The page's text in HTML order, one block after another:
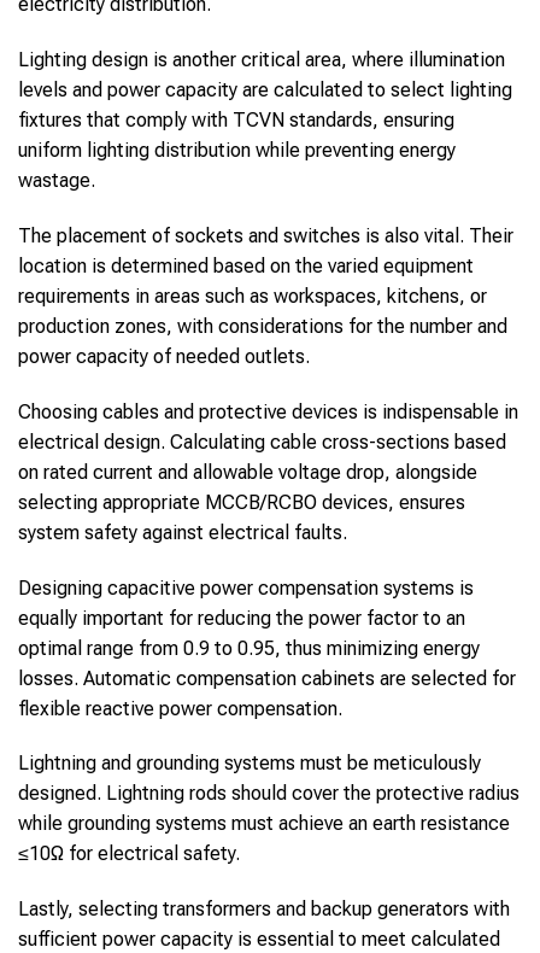
electricity distribution.
Lighting design is another critical area, where illumination
levels and power capacity are calculated to select lighting
fixtures that comply with TCVN standards, ensuring
uniform lighting distribution while preventing energy
wastage.
The placement of sockets and switches is also vital. Their
location is determined based on the varied equipment
requirements in areas such as workspaces, kitchens, or
production zones, with considerations for the number and
power capacity of needed outlets.
Choosing cables and protective devices is indispensable in
electrical design. Calculating cable cross-sections based
on rated current and allowable voltage drop, alongside
selecting appropriate MCCB/RCBO devices, ensures
system safety against electrical faults.
Designing capacitive power compensation systems is
equally important for reducing the power factor to an
optimal range from 0.9 to 0.95, thus minimizing energy
losses. Automatic compensation cabinets are selected for
flexible reactive power compensation.
Lightning and grounding systems must be meticulously
designed. Lightning rods should cover the protective radius
while grounding systems must achieve an earth resistance
≤10Ω for electrical safety.
Lastly, selecting transformers and backup generators with
sufficient power capacity is essential to meet calculated